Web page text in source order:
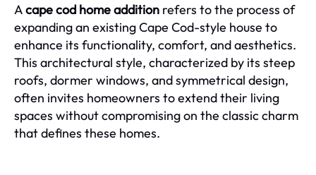
Acape cod home addition refers to the process of
expanding an existing Cape Cod-style house to
enhance its functionality, comfort, and aesthetics.
This architectural style, characterized by its steep
roofs, dormer windows, and symmetrical design,
often invites homeowners to extend their living
spaces without compromising on the classic charm
that defines these homes.